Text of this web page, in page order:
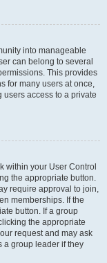
into manageable
can belong to several
This provides
for many users at once,
access to a private
within your User Control
the appropriate button.
require approval to join,
memberships. If the
button. If a group
the appropriate
request and may ask
a group leader if they